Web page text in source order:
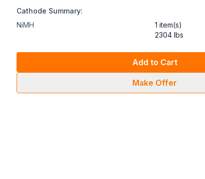
Cathode Summary:
NiMH
1 item(s)
2304 lbs
Add to Cart
Make Offer